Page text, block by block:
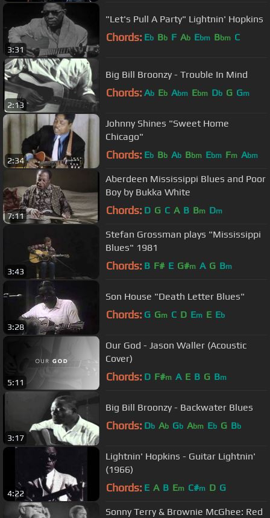
3:31
"Let's Pull A Party" Lightnin' Hopkins
Chords: Eb Bb F Ab Ebm Bbm C
2:13
Big Bill Broonzy - Trouble In Mind
Chords: Ab Eb Abm Ebm Db G Gm
2:34
Johnny Shines "Sweet Home
Chicago"
Chords: Eb Bb Ab Bbm Ebm Fm Abm
7:11
Aberdeen Mississippi Blues and Poor
Boy by Bukka White
Chords: D G C A B Bm Dm
3:43
Stefan Grossman plays "Mississippi
Blues" 1981
Chords: B F# E G#m A G Bm
3:28
Son House "Death Letter Blues"
Chords: G Gm C D Em E Eb
5:11
Our God - Jason Waller (Acoustic
Cover)
Chords: D F#m A E B G Bm
3:17
Big Bill Broonzy - Backwater Blues
Chords: Db Ab Gb Abm Eb G Bb
4:22
Lightnin' Hopkins - Guitar Lightnin'
(1966)
Chords: E A B Em C#m D G
Sonny Terry & Brownie McGhee: Red